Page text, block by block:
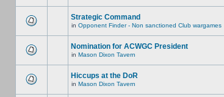
Strategic Command
in Opponent Finder - Non sanctioned Club wargames
Nomination for ACWGC President
in Mason Dixon Tavern
Hiccups at the DoR
in Mason Dixon Tavern